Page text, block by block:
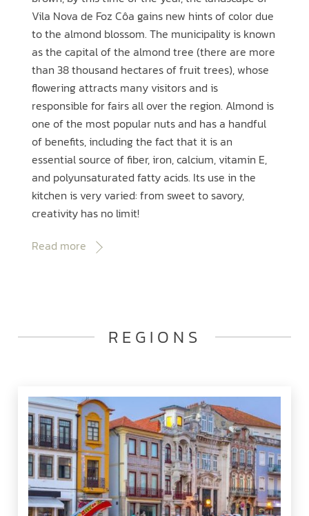
Vila Nova de Foz Côa gains new hints of color due
to the almond blossom. The municipality is known
as the capital of the almond tree (there are more
than 38 thousand hectares of fruit trees), whose
flowering attracts many visitors and is
responsible for fairs all over the region. Almond is
one of the most popular nuts and has a handful
of benefits, including the fact that it is an
essential source of fiber, iron, calcium, vitamin E,
and polyunsaturated fatty acids. Its use in the
kitchen is very varied: from sweet to savory,
creativity has no limit!
Read more
REGIONS